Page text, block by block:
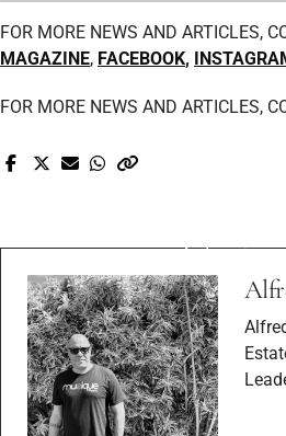
FOR MORE NEWS AND ARTICLES,
MAGAZINE, FACEBOOK,
FOR MORE NEWS AND ARTICLES,
Charts